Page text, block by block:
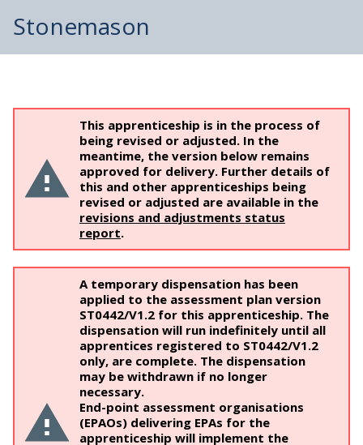
Stonemason
This apprenticeship is in the process of
being revised or adjusted. In the
meantime, the version below remains
approved for delivery. Further details of
this and other apprenticeships being
revised or adjusted are available in the
revisions and adjustments status
report.
A temporary dispensation has been
applied to the assessment plan version
ST0442/V1.2 for this apprenticeship. The
dispensation will run indefinitely until all
apprentices registered to ST0442/V1.2
only, are complete. The dispensation
may be withdrawn if no longer
necessary.
End-point assessment organisations
(EPAOs) delivering EPAs for the
apprenticeship will implement the